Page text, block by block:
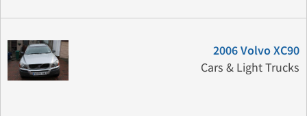
2006 Volvo XC90
Cars & Light Trucks